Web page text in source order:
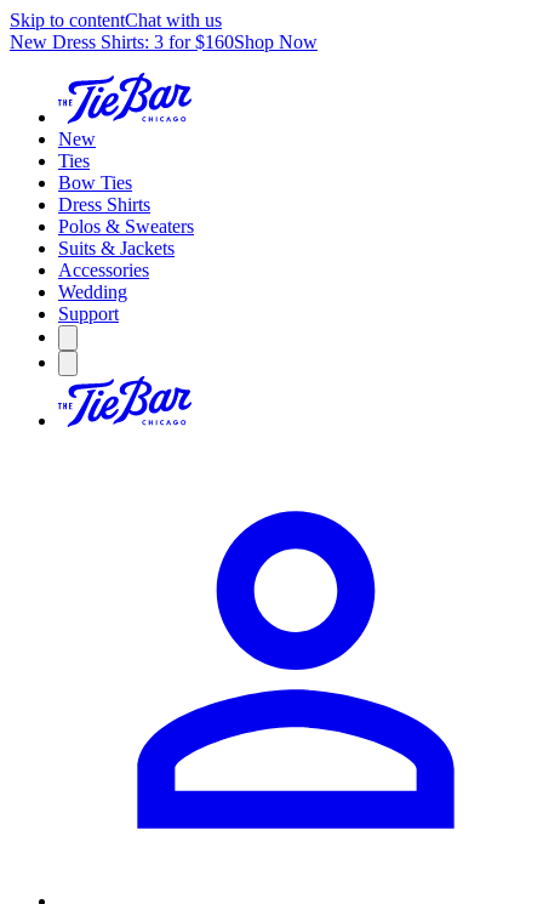
Skip to contentChat with us
New Dress Shirts: 3 for $160Shop Now
New
Ties
Bow Ties
Dress Shirts
Polos & Sweaters
Suits & Jackets
Accessories
Wedding
Support